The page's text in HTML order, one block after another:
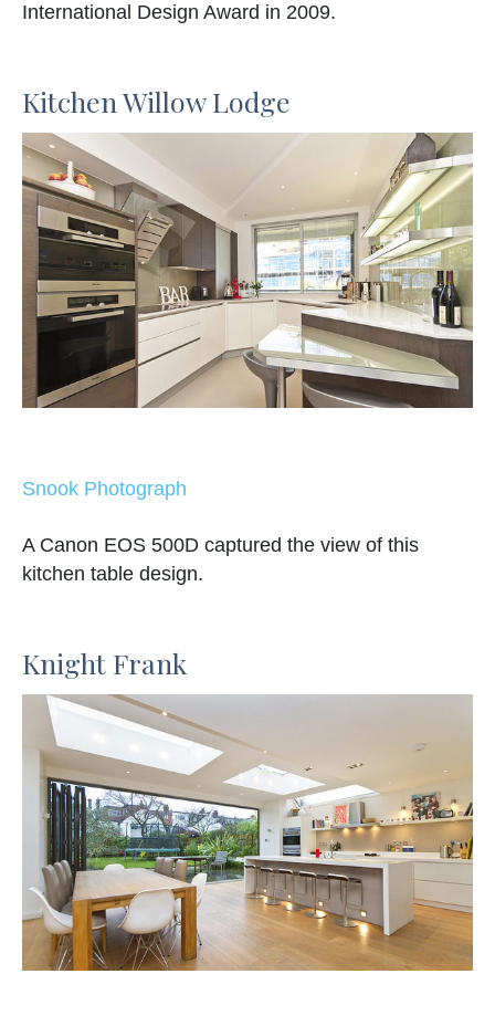
International Design Award in 2009.
Kitchen Willow Lodge
Snook Photograph
A Canon EOS 500D captured the view of this
kitchen table design.
Knight Frank